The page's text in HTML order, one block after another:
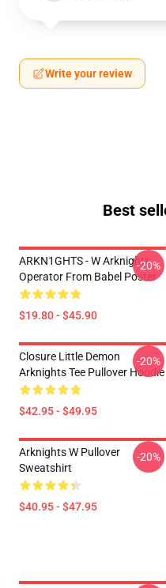
Write your review
Best
ARKN1GHTS - W Arknights
Operator From Babel Poster
$19.80 - $45.90
-20%
Closure Little Demon
Arknights Tee Pullover Hoodie
$42.95 - $49.95
-20%
Arknights W Pullover
Sweatshirt
$40.95 - $47.95
-20%